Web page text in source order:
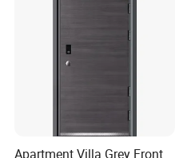
Apartment Villa Grey Front